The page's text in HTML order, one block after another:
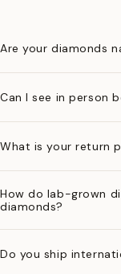
Are your diamonds
Can I see in person
What is your return
How do lab-grown
diamonds?
Do you ship